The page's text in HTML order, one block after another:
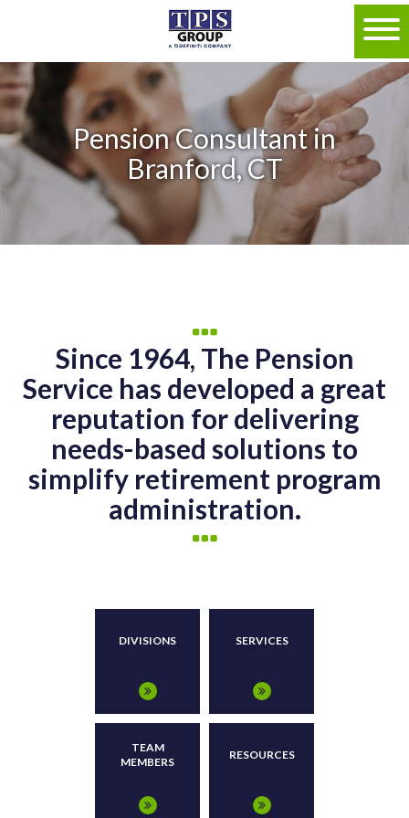
Pension Consultant in
Branford, CT
Since 1964, The Pension
Service has developed a great
reputation for delivering
needs-based solutions to
simplify retirement program
administration.
DIVISIONS SERVICES
TEAM
MEMBERS
RESOURCES